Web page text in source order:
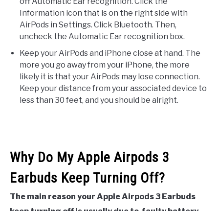
Information icon that is on the right side with
AirPods in Settings. Click Bluetooth. Then,
uncheck the Automatic Ear recognition box.
Keep your AirPods and iPhone close at hand. The
more you go away from your iPhone, the more
likely it is that your AirPods may lose connection.
Keep your distance from your associated device to
less than 30 feet, and you should be alright.
Why Do My Apple Airpods 3
Earbuds Keep Turning Off?
The main reason your Apple Airpods 3 Earbuds